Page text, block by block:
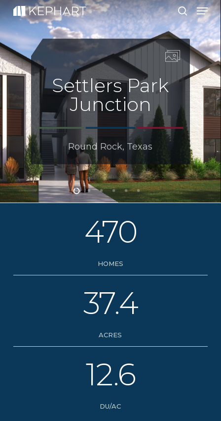
Skip
to
main
content
search
Settlers Park
Junction
Round Rock, Texas
470
HOMES
37.4
ACRES
12.6
DU/AC